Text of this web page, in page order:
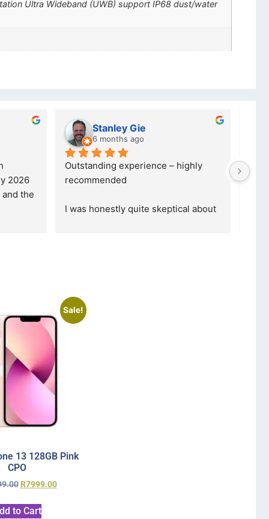
Ultra Wideband (UWB) support IP68 dust/water
– highly
lwazi dube
8 months ago
Excellent service. I was reffered to
your company and made my first
read more
Sale!
13 128GB Pink
CPO
R7999.00
to Cart